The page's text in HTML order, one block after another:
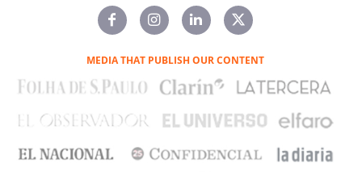
MEDIA THAT PUBLISH OUR CONTENT